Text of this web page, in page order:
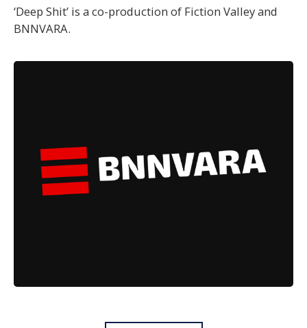
‘Deep Shit’ is a co-production of Fiction Valley and
BNNVARA.